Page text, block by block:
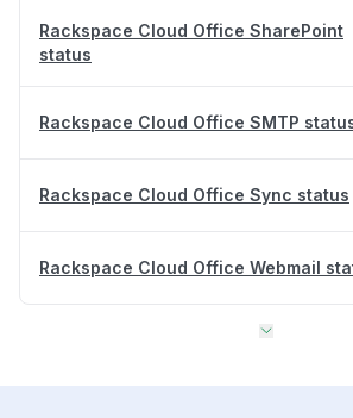
Rackspace Cloud Office SharePoint
status
Rackspace Cloud Office SMTP
Rackspace Cloud Office Sync status
Rackspace Cloud Office Webmail